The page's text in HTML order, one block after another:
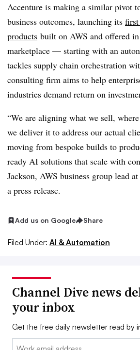
Accenture is making a similar pivot
business outcomes, launching its
products built on AWS and offered
marketplace — starting with an
tackles supply chain orchestration
consulting firm aims to help
industries demand return on
“We are aligning what we sell,
we deliver it to address our actual
moving from bespoke builds to
ready AI solutions that scale with
Jackson, AWS business group lead
a press release.
Add us on Google Share
Filed Under: AI & Automation
Channel Dive news
your inbox
Get the free daily newsletter read by
Email: